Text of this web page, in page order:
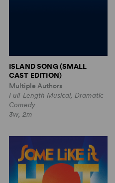
ISLAND SONG (SMALL
CAST EDITION)
Multiple Authors
Full-Length Musical, Dramatic
Comedy
3w, 2m